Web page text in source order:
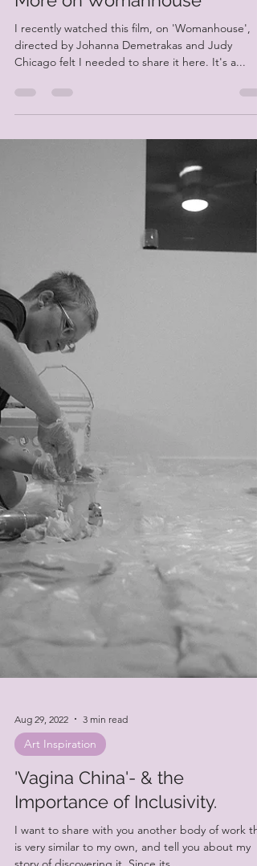
More on Womanhouse
directed by Johanna Demetrakas and Judy
Chicago felt I needed to share it here. It's a...
Aug 29, 2022 3 min read
'Vagina China'- & the